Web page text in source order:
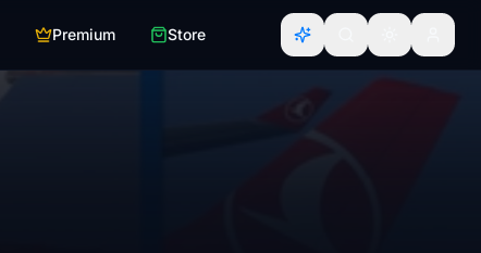
Premium Store